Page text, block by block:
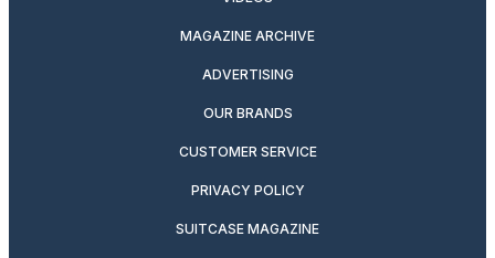
MAGAZINE ARCHIVE
ADVERTISING
OUR BRANDS
CUSTOMER SERVICE
PRIVACY POLICY
SUITCASE MAGAZINE